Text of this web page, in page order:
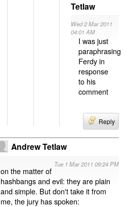
Tetlaw
Wed 2 Mar 2011
04:01 AM
I was just
paraphrasing
Ferdy in
response
to his
comment
Reply
Andrew Tetlaw
Tue 1 Mar 2011 09:24 PM
on the matter of
hashbangs and evil: they are plain
and simple. But don't take it from
me, the jury has spoken: